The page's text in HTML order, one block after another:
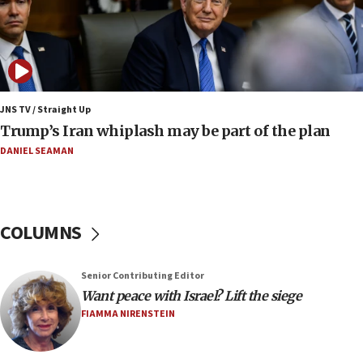
17:25
New images of fifth season of ‘Fauda,’ to premiere on
Netflix in September, released
17:09
130 Gazan patients medically evacuated through Kerem
Shalom crossing, Israel says
17:02
AEPi house at UC, San Diego targeted with antisemitic
discuss UK-Israel relations, Jew-hatred, Brotherhood,
16:40
Touro University launches business school, names former
Pace University business dean as its head
16:30
Social media account attributed to Iranian regime leader
JNS TV / Straight Up
Trump’s Iran whiplash may be part of the plan
DANIEL SEAMAN
COLUMNS
Senior Contributing Editor
Want peace with Israel? Lift the siege
FIAMMA NIRENSTEIN